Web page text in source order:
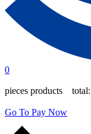
0
pieces products total:
Go To Pay Now